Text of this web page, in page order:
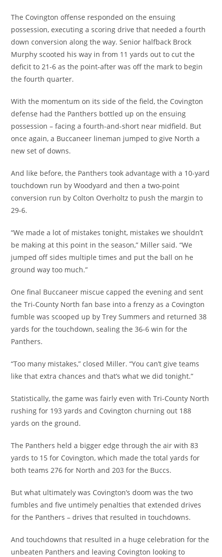
The Covington offense responded on the ensuing
possession, executing a scoring drive that needed a fourth
down conversion along the way. Senior halfback Brock
Murphy scooted his way in from 11 yards out to cut the
deficit to 21-6 as the point-after was off the mark to begin
the fourth quarter.
With the momentum on its side of the field, the Covington
defense had the Panthers bottled up on the ensuing
possession – facing a fourth-and-short near midfield. But
once again, a Buccaneer lineman jumped to give North a
new set of downs.
And like before, the Panthers took advantage with a 10-yard
touchdown run by Woodyard and then a two-point
conversion run by Colton Overholtz to push the margin to
29-6.
“We made a lot of mistakes tonight, mistakes we shouldn’t
be making at this point in the season,” Miller said. “We
jumped off sides multiple times and put the ball on he
ground way too much.”
One final Buccaneer miscue capped the evening and sent
the Tri-County North fan base into a frenzy as a Covington
fumble was scooped up by Trey Summers and returned 38
yards for the touchdown, sealing the 36-6 win for the
Panthers.
“Too many mistakes,” closed Miller. “You can’t give teams
like that extra chances and that’s what we did tonight.”
Statistically, the game was fairly even with Tri-County North
rushing for 193 yards and Covington churning out 188
yards on the ground.
The Panthers held a bigger edge through the air with 83
yards to 15 for Covington, which made the total yards for
both teams 276 for North and 203 for the Buccs.
But what ultimately was Covington’s doom was the two
fumbles and five untimely penalties that extended drives
for the Panthers – drives that resulted in touchdowns.
And touchdowns that resulted in a huge celebration for the
unbeaten Panthers and leaving Covington looking to